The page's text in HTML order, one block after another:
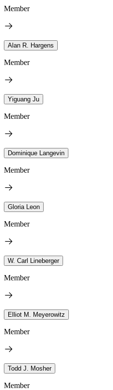
Member
Alan R. Hargens
Member
Yiguang Ju
Member
Dominique Langevin
Member
Gloria Leon
Member
W. Carl Lineberger
Member
Elliot M. Meyerowitz
Member
Todd J. Mosher
Member